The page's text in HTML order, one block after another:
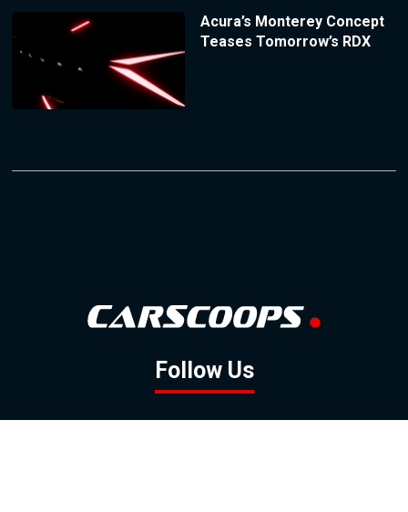
Acura’s Monterey Concept
Teases Tomorrow’s RDX
Follow Us